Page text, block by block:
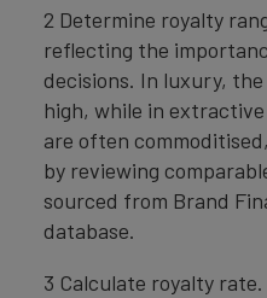
2 Determine royalty
reflecting the
decisions. In luxury,
high, while in
are often
by reviewing
sourced from Brand
database.
3 Calculate royalty